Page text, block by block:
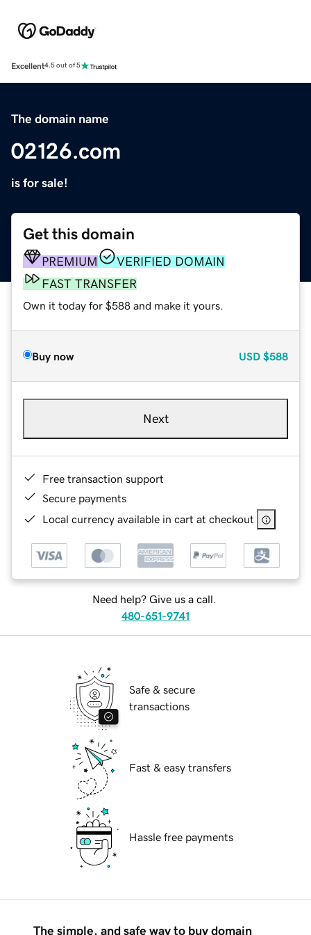
Excellent4.5 out of 5
The domain name
02126.com
is for sale!
Get this domain
PREMIUM
VERIFIED DOMAIN
FAST TRANSFER
Own it today for $588 and make it yours.
Buy now USD $588
Next
Free transaction support
Secure payments
Local currency available in cart at checkout
Need help? Give us a call.
480-651-9741
Safe & secure
transactions
Fast & easy transfers
Hassle free payments
The simple, and safe way to buy domain